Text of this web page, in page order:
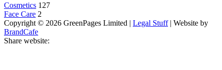
Cosmetics 127
Face Care 2
Copyright © 2026 GreenPages Limited | Legal Stuff| Website by
BrandCafe
Share website: